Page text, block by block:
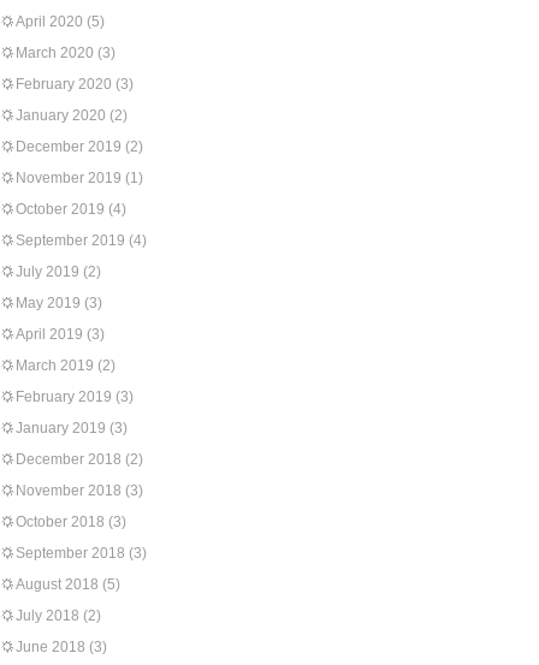
April 2020 (5)
March 2020 (3)
February 2020 (3)
January 2020 (2)
December 2019 (2)
November 2019 (1)
October 2019 (4)
September 2019 (4)
July 2019 (2)
May 2019 (3)
April 2019 (3)
March 2019 (2)
February 2019 (3)
January 2019 (3)
December 2018 (2)
November 2018 (3)
October 2018 (3)
September 2018 (3)
August 2018 (5)
July 2018 (2)
June 2018 (3)